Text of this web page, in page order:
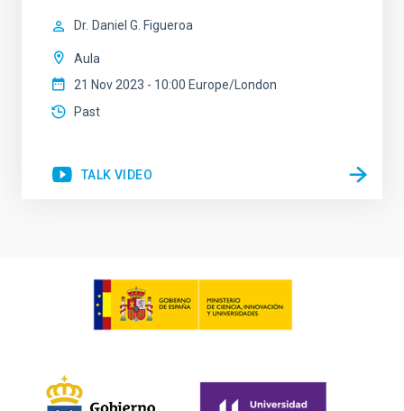
Dr. Daniel G. Figueroa
Aula
21 Nov 2023 - 10:00 Europe/London
Past
TALK VIDEO